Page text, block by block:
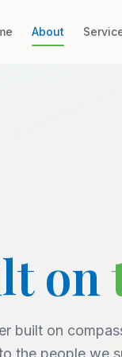
About
on
built on
the people we